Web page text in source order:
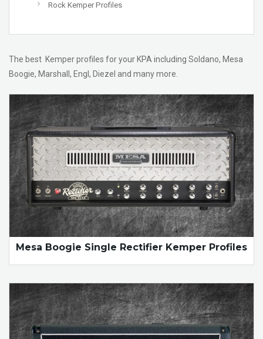
Rock Kemper Profiles
The best Kemper profiles for your KPA including Soldano, Mesa
Boogie, Marshall, Engl, Diezel and many more.
Mesa Boogie Single Rectifier Kemper Profiles